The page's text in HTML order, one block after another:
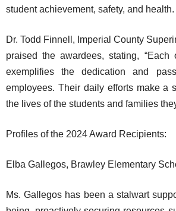
student achievement, safety, and health.
Dr. Todd Finnell, Imperial County
praised the awardees, stating, “Each
exemplifies the dedication and
employees. Their daily efforts make a
the lives of the students and families
Profiles of the 2024 Award Recipients:
Elba Gallegos, Brawley Elementary
Ms. Gallegos has been a stalwart